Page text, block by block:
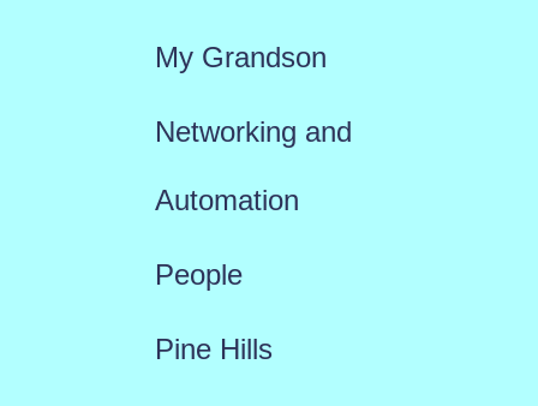
My Grandson
Networking and
Automation
People
Pine Hills